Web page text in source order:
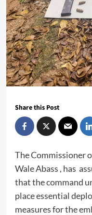
Share this Post
The Commissioner
Wale Abass , has
that the command
place essential
measures for the